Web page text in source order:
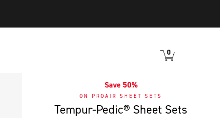
VIEW
CART
0
ITEMS
IN
Save 50%
ON PROAIR SHEET SETS
Tempur-Pedic® Sheet Sets